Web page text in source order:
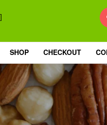
SHOP CHECKOUT